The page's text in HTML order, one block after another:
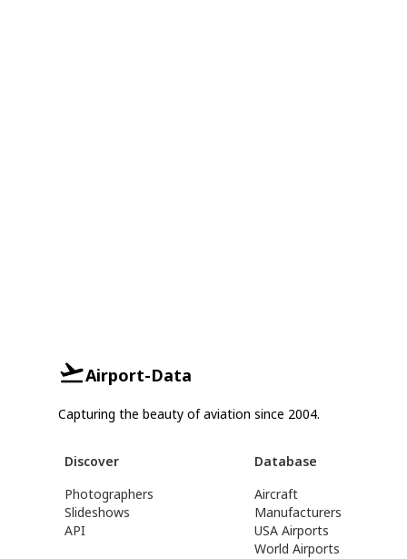
Airport-Data
Capturing the beauty of aviation since 2004.
Discover
Photographers
Slideshows
API
Database
Aircraft
Manufacturers
USA Airports
World Airports